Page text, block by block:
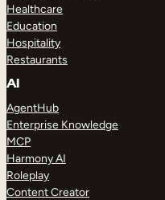
Healthcare
Education
Hospitality
Restaurants
AI
AgentHub
Enterprise Knowledge
MCP
Harmony AI
Roleplay
Content Creator